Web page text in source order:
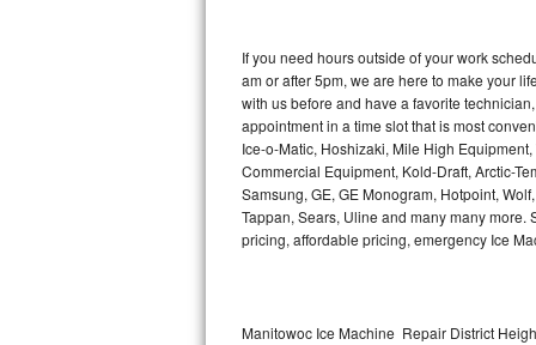
Frigidaire Professional Repair
Whirlpool Smart Repair
Whirlpool Sidekicks Repair
Maytag Maxima Repair
Samsung Chef Collection Repair
If you need hours outside of your work
am or after 5pm, we are here to make your
with us before and have a favorite
appointment in a time slot that is most
Ice-o-Matic, Hoshizaki, Mile High
Commercial Equipment, Kold-Draft, Arctic-
Samsung, GE, GE Monogram, Hotpoint,
Tappan, Sears, Uline and many many
pricing, affordable pricing, emergency Ice
Manitowoc Ice Machine Repair District